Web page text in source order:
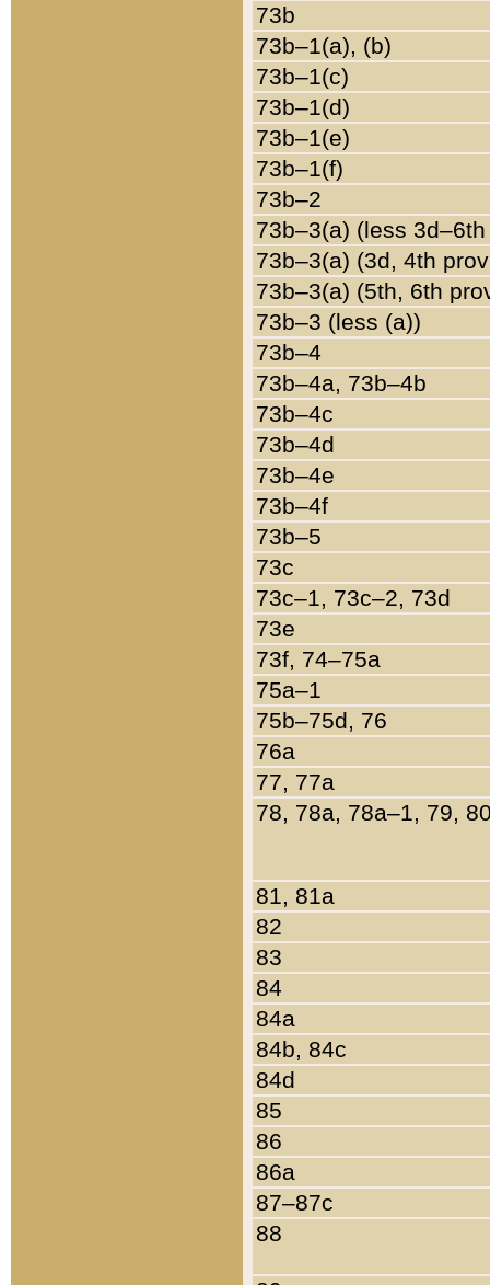
73b
73b–1(a), (b)
73b–1(c)
73b–1(d)
73b–1(e)
73b–1(f)
73b–2
73b–3(a) (less
73b–3(a) (3d, 4th
73b–3(a) (5th, 6th
73b–3 (less (a))
73b–4
73b–4a, 73b–4b
73b–4c
73b–4d
73b–4e
73b–4f
73b–5
73c
73c–1, 73c–2, 73d
73e
73f, 74–75a
75a–1
75b–75d, 76
76a
77, 77a
78, 78a, 78a–1, 79,
81, 81a
82
83
84
84a
84b, 84c
84d
85
86
86a
87–87c
88